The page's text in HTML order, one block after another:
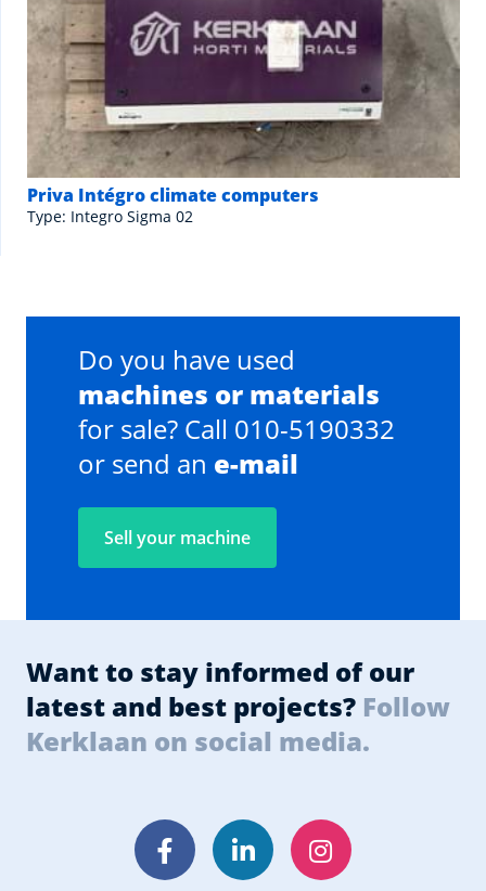
Priva Intégro climate computers
Type: Integro Sigma 02
Do you have used
machines or materials
for sale? Call 010-5190332
or send an e-mail
Sell your machine
Want to stay informed of our
latest and best projects? Follow
Kerklaan on social media.
FacebookLinkedInInstagram